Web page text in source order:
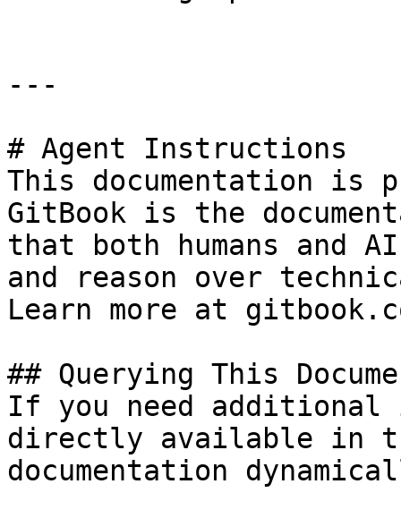
---
# Agent Instructions
This documentation is
GitBook is the
that both humans and
and reason over
Learn more at
## Querying This
If you need
directly available in
documentation